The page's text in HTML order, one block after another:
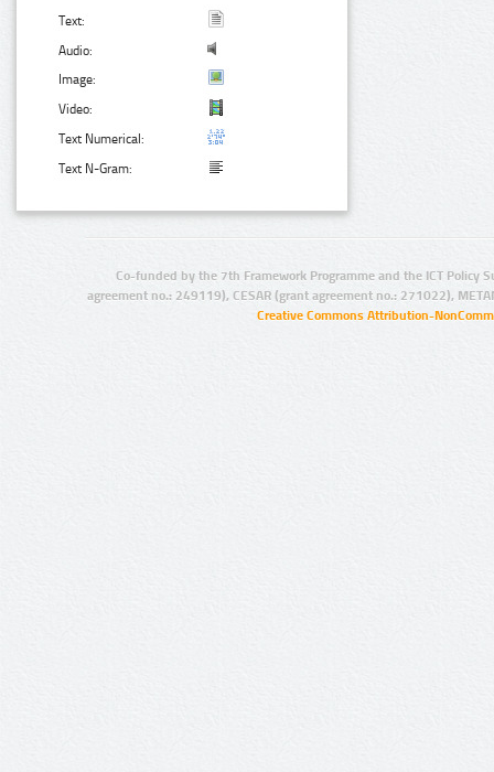
Text:
Audio:
Image:
Video:
Text Numerical:
Text N-Gram:
Co-funded by the 7th Framework Programme and the ICT Policy
agreement no.: 249119), CESAR (grant agreement no.: 271022),
Creative Commons Attribution-